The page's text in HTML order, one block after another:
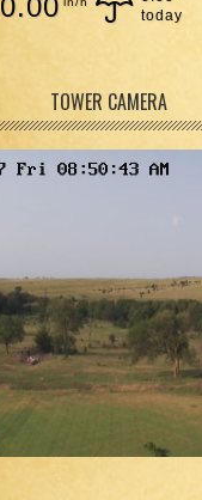
0.00 today
TOWER CAMERA